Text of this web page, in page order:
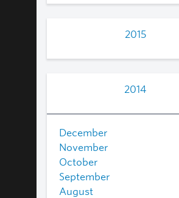
2015
2014
December
November
October
September
August